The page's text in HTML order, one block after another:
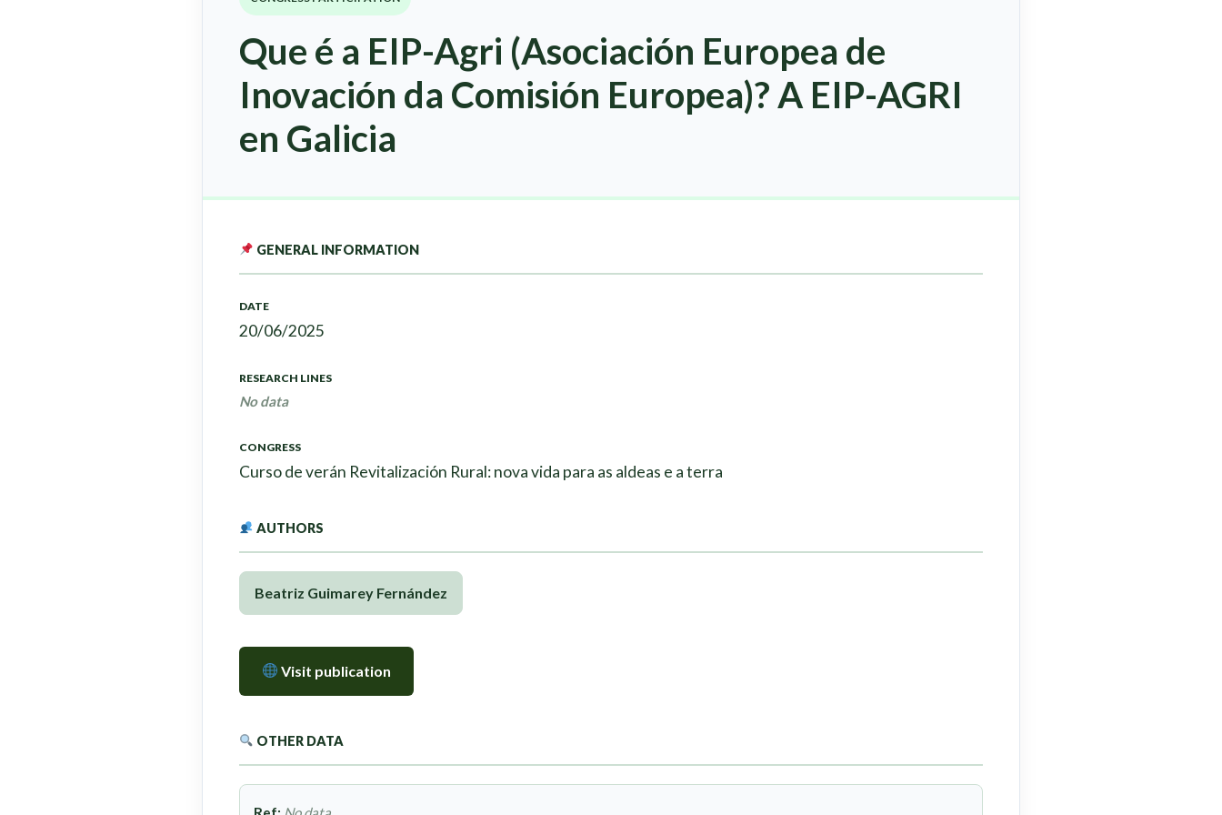
Que é a EIP-Agri (Asociación Europea de
Inovación da Comisión Europea)? A EIP-AGRI
en Galicia
GENERAL INFORMATION
DATE
20/06/2025
RESEARCH LINES
No data
CONGRESS
Curso de verán Revitalización Rural: nova vida para as aldeas e a terra
AUTHORS
Beatriz Guimarey Fernández
Visit publication
OTHER DATA